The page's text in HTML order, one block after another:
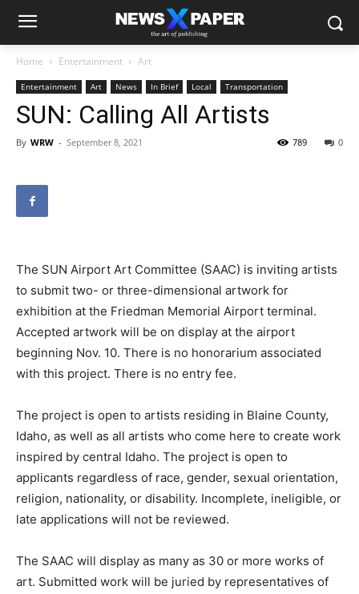
Home Entertainment Art
Entertainment Art News In Brief Local Transportation
SUN: Calling All Artists
By WRW - September 8, 2021 0
789
The SUN Airport Art Committee (SAAC) is inviting artists
to submit two- or three-dimensional artwork for
exhibition at the Friedman Memorial Airport terminal.
Accepted artwork will be on display at the airport
beginning Nov. 10. There is no honorarium associated
with this project. There is no entry fee.
The project is open to artists residing in Blaine County,
Idaho, as well as all artists who come here to create work
inspired by central Idaho. The project is open to
applicants regardless of race, gender, sexual orientation,
religion, nationality, or disability. Incomplete, ineligible, or
late applications will not be reviewed.
The SAAC will display as many as 30 or more works of
art. Submitted work will be juried by representatives of